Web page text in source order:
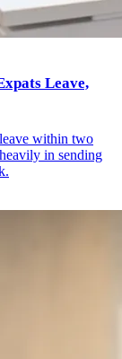
Leave,
within two
in sending